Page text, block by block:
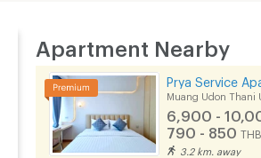
Apartment Nearby
Prya Service
Muang Udon Thani
6,900 -
790 - 850
3.2 km. away